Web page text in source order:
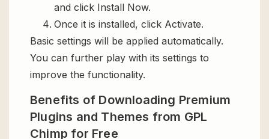
and click Install Now.
Once it is installed, click Activate.
Basic settings will be applied automatically.
You can further play with its settings to
improve the functionality.
Benefits of Downloading Premium
Plugins and Themes from GPL
Chimp for Free